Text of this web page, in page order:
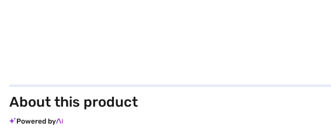
About this product
Powered by